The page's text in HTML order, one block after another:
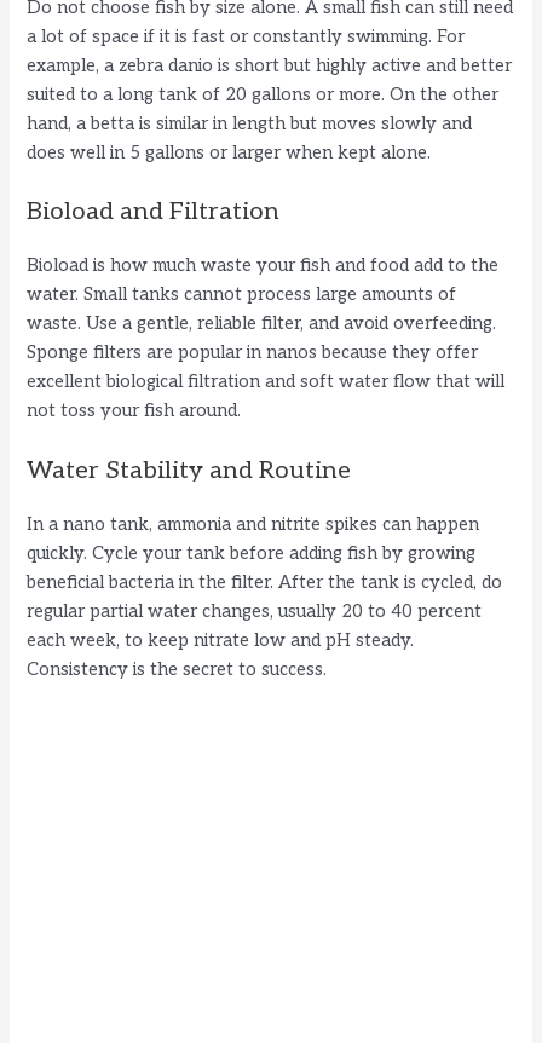
Do not choose fish by size alone. A small fish can still need
a lot of space if it is fast or constantly swimming. For
example, a zebra danio is short but highly active and better
suited to a long tank of 20 gallons or more. On the other
hand, a betta is similar in length but moves slowly and
does well in 5 gallons or larger when kept alone.
Bioload and Filtration
Bioload is how much waste your fish and food add to the
water. Small tanks cannot process large amounts of
waste. Use a gentle, reliable filter, and avoid overfeeding.
Sponge filters are popular in nanos because they offer
excellent biological filtration and soft water flow that will
not toss your fish around.
Water Stability and Routine
In a nano tank, ammonia and nitrite spikes can happen
quickly. Cycle your tank before adding fish by growing
beneficial bacteria in the filter. After the tank is cycled, do
regular partial water changes, usually 20 to 40 percent
each week, to keep nitrate low and pH steady.
Consistency is the secret to success.